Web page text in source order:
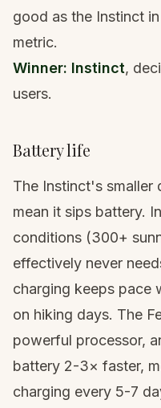
good as the Instinct
metric.
Winner: Instinct,
users.
Battery life
The Instinct's smaller
mean it sips battery.
conditions (300+
effectively never
charging keeps pace
on hiking days. The
powerful processor,
battery 2-3× faster,
charging every 5-7